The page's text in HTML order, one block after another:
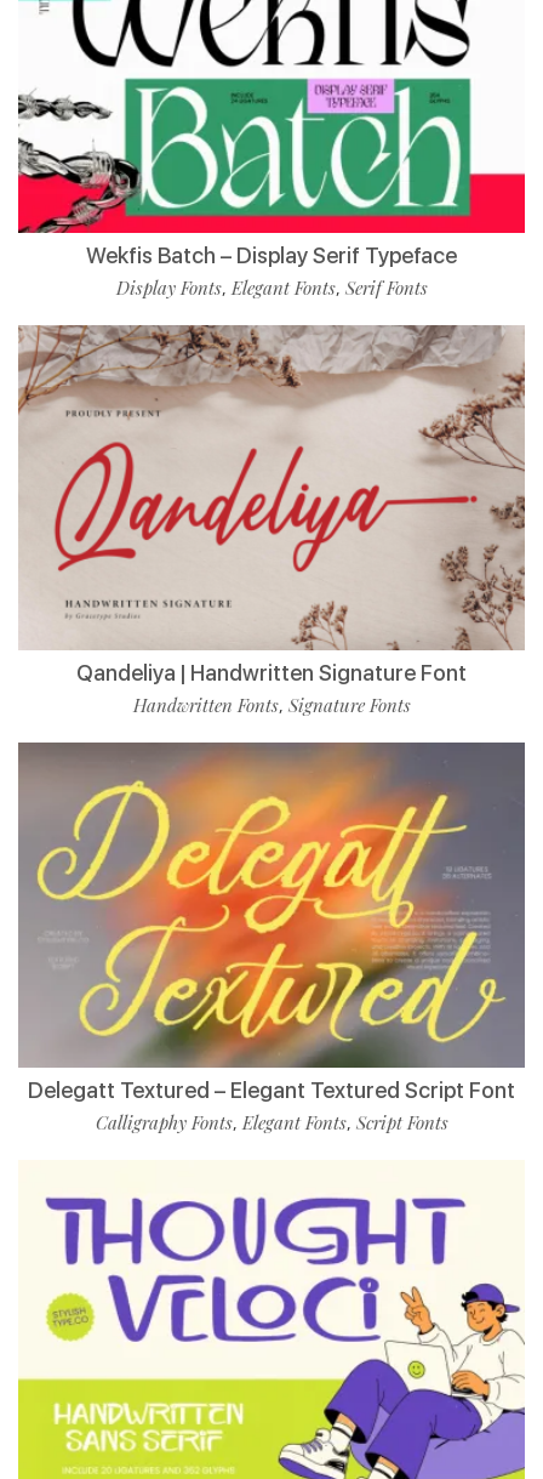
Wekfis Batch – Display Serif Typeface
Display Fonts,Elegant Fonts, Serif Fonts
Qandeliya | Handwritten Signature Font
Handwritten Fonts, Signature Fonts
Delegatt Textured – Elegant Textured Script Font
Calligraphy Fonts,Elegant Fonts, Script Fonts